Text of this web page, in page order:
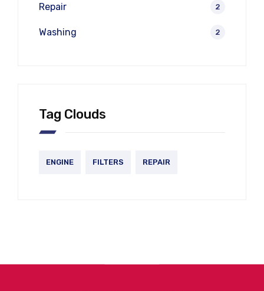
Repair 2
Washing 2
Tag Clouds
ENGINE FILTERS REPAIR